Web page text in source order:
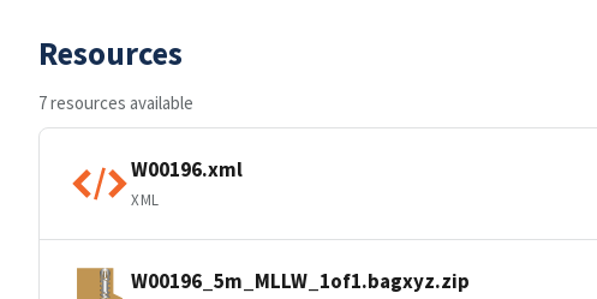
Resources
7 resources available
W00196.xml
XML
W00196_5m_MLLW_1of1.bagxyz.zip